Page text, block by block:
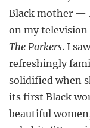
Black mother —
on my
The Parkers. I
refreshingly
solidified when
its first Black
beautiful